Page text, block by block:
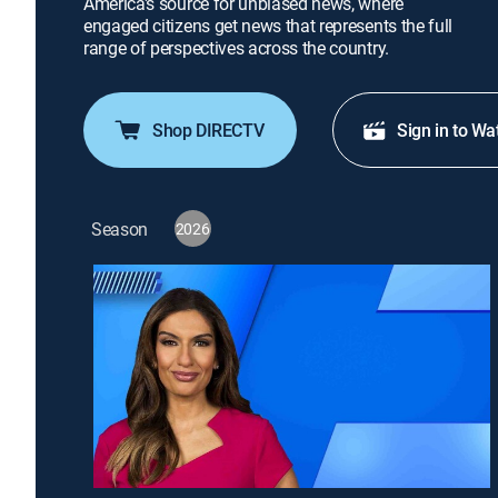
engaged citizens get news that represents the full
range of perspectives across the country.
Shop DIRECTV Sign in to
Season 2026